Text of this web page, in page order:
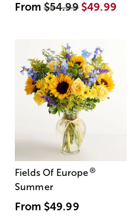
From$54.99 $49.99
Fields Of Europe®
Summer
From $49.99